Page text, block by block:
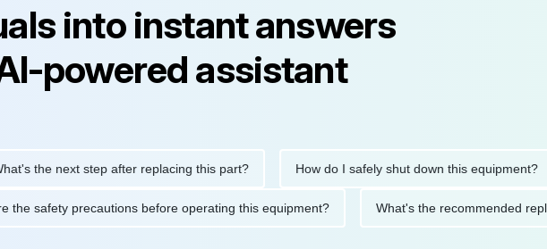
into instant answers
powered assistant
next step after replacing this part? How do I safely shut down this equipment?
What are the safety precautions before operating this equipment? What's the